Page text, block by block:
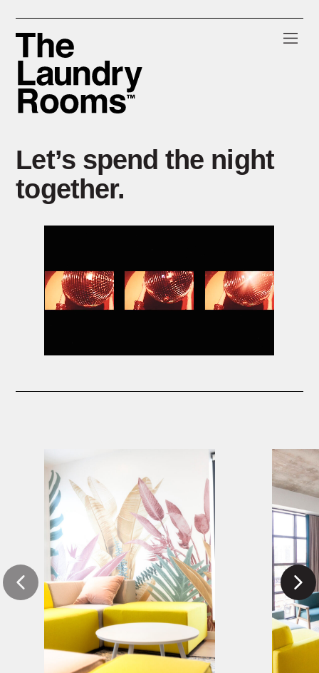
Skip
to
primary
navigation
Skip
to
main
content
Skip
to
footer
Rooms
Let’s spend the night
together.